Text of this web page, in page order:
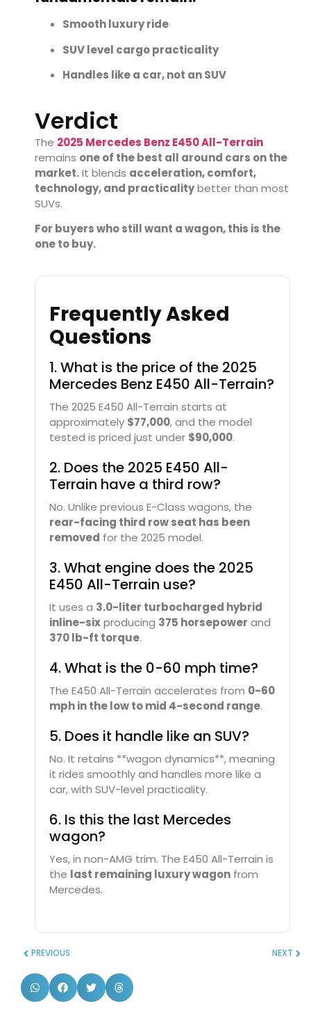
Smooth luxury ride
SUV level cargo practicality
Handles like a car, not an SUV
Verdict
The 2025 Mercedes Benz E450 All-Terrain
remains one of the best all around cars on the
market.It blends acceleration, comfort,
technology, and practicalitybetter than most
SUVs.
For buyers who still want a wagon, this is the
one to buy.
Frequently Asked
Questions
1. What is the price of the 2025
Mercedes Benz E450 All-Terrain?
The 2025 E450 All-Terrain starts at
approximately $77,000, and the model
tested is priced just under $90,000.
2. Does the 2025 E450 All-
Terrain have a third row?
No. Unlike previous E-Class wagons, the
rear-facing third row seat has been
removed for the 2025 model.
3. What engine does the 2025
E450 All-Terrain use?
It uses a 3.0-liter turbocharged hybrid
inline-sixproducing 375 horsepower and
370 lb-ft torque.
4. What is the 0-60 mph time?
The E450 All-Terrain accelerates from 0-60
mph in the low to mid 4-second range.
5. Does it handle like an SUV?
No. It retains **wagon dynamics**, meaning
it rides smoothly and handles more like a
car, with SUV-level practicality.
6. Is this the last Mercedes
wagon?
Yes, in non-AMG trim. The E450 All-Terrain is
the last remaining luxury wagon from
Mercedes.
PREVIOUS NEXT